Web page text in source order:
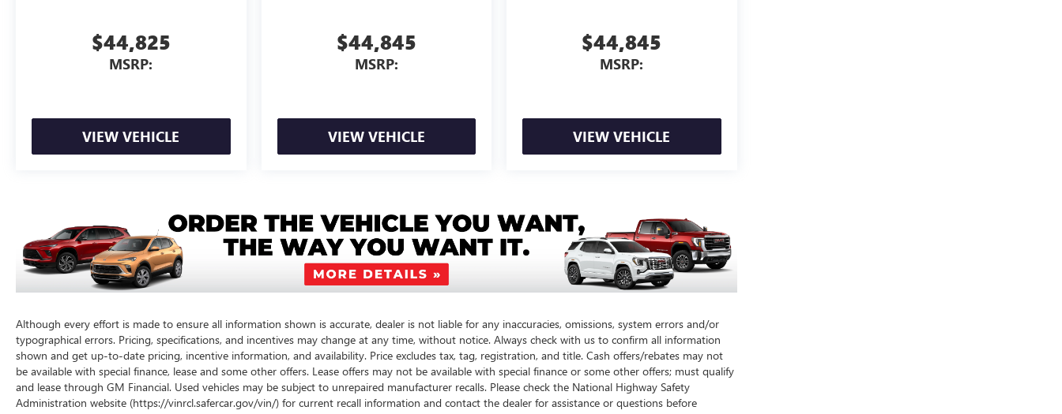
$44,825
MSRP:
VIEW VEHICLE
$44,845
MSRP:
VIEW VEHICLE
$44,845
MSRP:
VIEW VEHICLE
Although every effort is made to ensure all information shown is accurate, dealer is not liable for any inaccuracies, omissions, system errors and/or
typographical errors. Pricing, specifications, and incentives may change at any time, without notice. Always check with us to confirm all information
shown and get up-to-date pricing, incentive information, and availability. Price excludes tax, tag, registration, and title. Cash offers/rebates may not
be available with special finance, lease and some other offers. Lease offers may not be available with special finance or some other offers; must qualify
and lease through GM Financial. Used vehicles may be subject to unrepaired manufacturer recalls. Please check the National Highway Safety
Administration website (https://vinrcl.safercar.gov/vin/) for current recall information and contact the dealer for assistance or questions before